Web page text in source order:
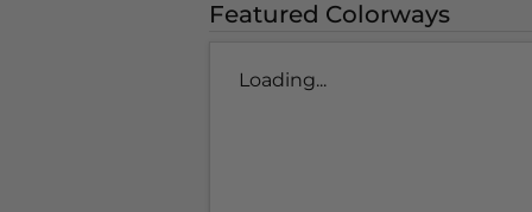
Featured Colorways
Loading...